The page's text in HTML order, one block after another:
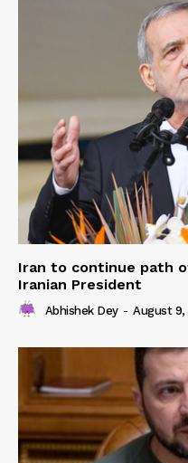
Iran to continue path
Iranian President
Abhishek Dey - August 9,